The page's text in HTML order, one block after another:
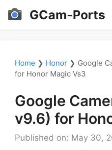
Skip
GCam-Ports
Home ❯ Honor ❯ Google
for Honor Magic Vs3
Google
v9.6) for
Published on: May 30,